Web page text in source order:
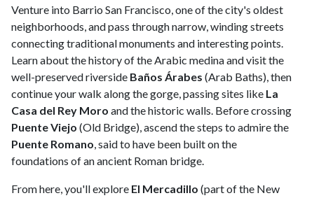
Venture into Barrio San Francisco, one of the city's oldest
neighborhoods, and pass through narrow, winding streets
connecting traditional monuments and interesting points.
Learn about the history of the Arabic medina and visit the
well-preserved riverside Baños Árabes (Arab Baths), then
continue your walk along the gorge, passing sites like La
Casa del Rey Moro and the historic walls. Before crossing
Puente Viejo (Old Bridge), ascend the steps to admire the
Puente Romano, said to have been built on the
foundations of an ancient Roman bridge.
From here, you'll explore El Mercadillo (part of the New